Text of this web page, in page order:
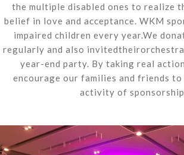
the multiple disabled ones to realize
belief in love and acceptance. WKM
impaired children every year.We
regularly and also
year-end party. By taking real
encourage our families and friends
activity of